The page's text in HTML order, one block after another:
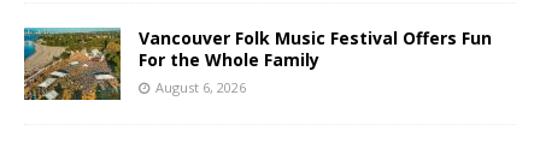
Vancouver Folk Music Festival Offers Fun
For the Whole Family
August 6, 2026